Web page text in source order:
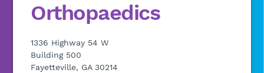
Orthopaedics
1336 Highway 54 W
Building 500
Fayetteville, GA 30214